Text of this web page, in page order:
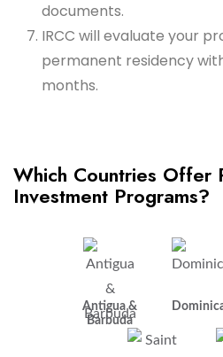
documents.
IRCC will evaluate your
permanent residency
months.
Which Countries Offer
Investment Programs?
Antigua &
Barbuda